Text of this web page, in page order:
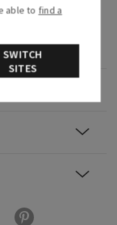
cedarwood.
able to find a
SWITCH
SITES